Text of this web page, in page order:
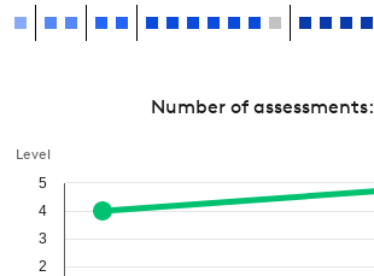
Number of assessments:
Level
2
3
4
5